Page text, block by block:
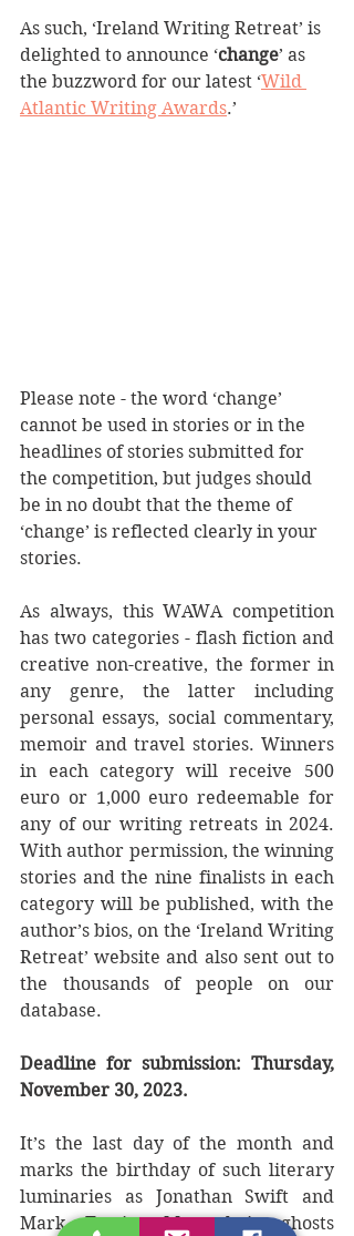
As such, ‘Ireland Writing Retreat’ is
delighted to announce ‘change’ as
the buzzword for our latest ‘Wild
Atlantic Writing Awards.’
Please note - the word ‘change’
cannot be used in stories or in the
headlines of stories submitted for
the competition, but judges should
be in no doubt that the theme of
‘change’ is reflected clearly in your
stories.
As always, this WAWA competition
has two categories - flash fiction and
creative non-creative, the former in
any genre, the latter including
personal essays, social commentary,
memoir and travel stories. Winners
in each category will receive 500
euro or 1,000 euro redeemable for
any of our writing retreats in 2024.
With author permission, the winning
stories and the nine finalists in each
category will be published, with the
author’s bios, on the ‘Ireland Writing
Retreat’ website and also sent out to
the thousands of people on our
database.
Deadline for submission: Thursday,
November 30, 2023.
It’s the last day of the month and
marks the birthday of such literary
luminaries as Jonathan Swift and
Mark Twain. May their ghosts